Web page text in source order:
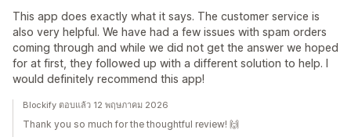
This app does exactly what it says. The customer service is
also very helpful. We have had a few issues with spam orders
coming through and while we did not get the answer we hoped
for at first, they followed up with a different solution to help. I
would definitely recommend this app!
Blockify ตอบแล้ว 12 พฤษภาคม 2026
Thank you so much for the thoughtful review! 🙌